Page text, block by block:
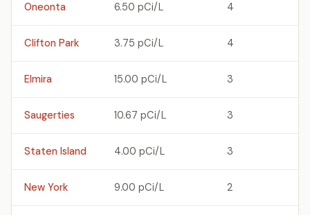
Oneonta 6.50 pCi/L 4
Clifton Park 3.75 pCi/L 4
Elmira 15.00 pCi/L 3
Saugerties 10.67 pCi/L 3
Staten Island 4.00 pCi/L 3
New York 9.00 pCi/L 2